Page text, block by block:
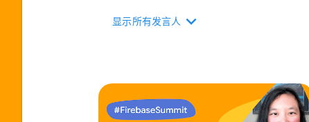
显示所有发言人 expand_more